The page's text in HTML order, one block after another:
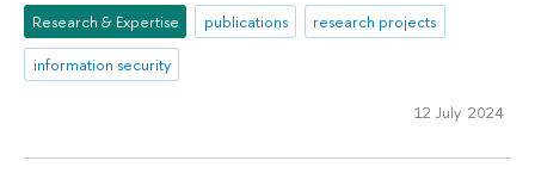
Research & Expertise publications
research projects
information security
12 July 2024